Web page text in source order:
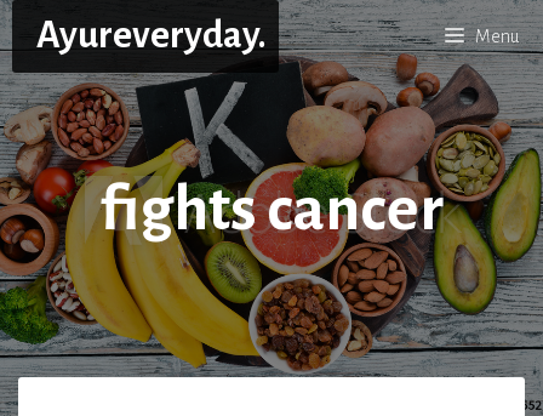
Skip
to
content
Ayureveryday. Menu
fights cancer